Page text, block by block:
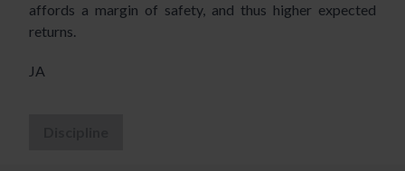
affords a margin of safety, and thus higher expected
returns.
JA